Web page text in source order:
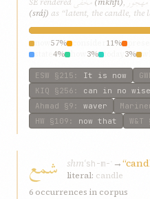
SE rendered
(mkhfí),
(sráj) as “latent, the candle, the
57% 11%
4% 3% 3%
ESW §215 : It is now
KIQ §256 : can in no wise
Ahmad §9 : waver
HW §109 : now that W&T
شمع shmʿsh-m-ʿ →
literal: candle
6 occurrences in corpus